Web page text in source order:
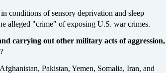
conditions of sensory deprivation and sleep
alleged "crime" of exposing U.S. war crimes.
carrying out other military acts of aggression,
?
Pakistan, Yemen, Somalia, Iran, and